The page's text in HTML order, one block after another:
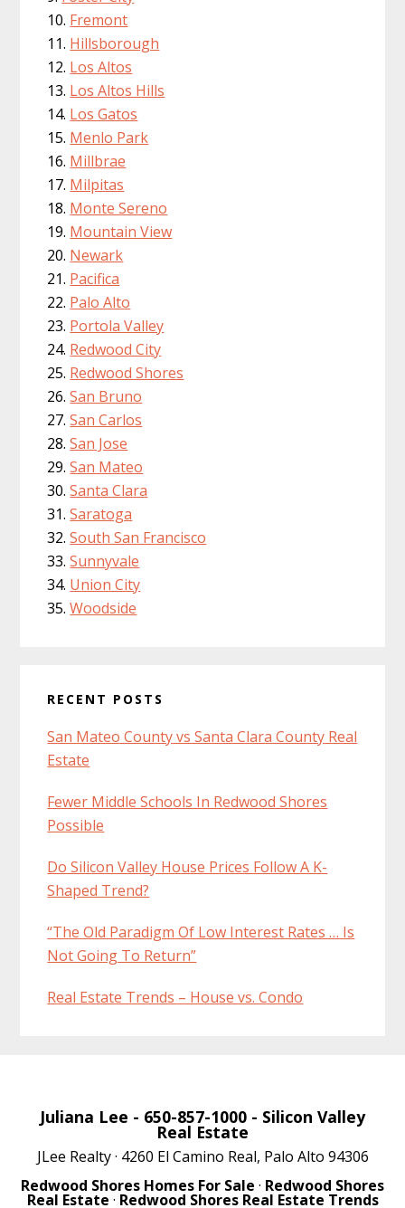
Fremont
Hillsborough
Los Altos
Los Altos Hills
Los Gatos
Menlo Park
Millbrae
Milpitas
Monte Sereno
Mountain View
Newark
Pacifica
Palo Alto
Portola Valley
Redwood City
Redwood Shores
San Bruno
San Carlos
San Jose
San Mateo
Santa Clara
Saratoga
South San Francisco
Sunnyvale
Union City
Woodside
RECENT POSTS
San Mateo County vs Santa Clara County Real
Estate
Fewer Middle Schools In Redwood Shores
Possible
Do Silicon Valley House Prices Follow A K-
Shaped Trend?
“The Old Paradigm Of Low Interest Rates … Is
Not Going To Return”
Real Estate Trends – House vs. Condo
Juliana Lee - 650-857-1000 - Silicon Valley
Real Estate
JLee Realty · 4260 El Camino Real, Palo Alto 94306
Redwood Shores Homes For Sale · Redwood Shores
Real Estate · Redwood Shores Real Estate Trends